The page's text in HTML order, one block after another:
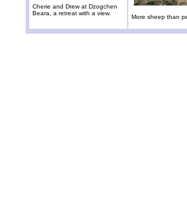
Cherie and Drew at Dzogchen
Beara, a retreat with a view.
More sheep than